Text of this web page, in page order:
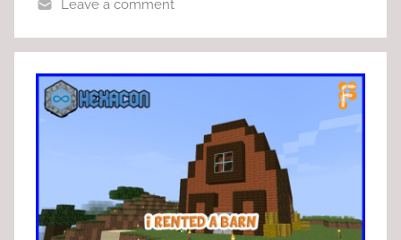
Leave a comment